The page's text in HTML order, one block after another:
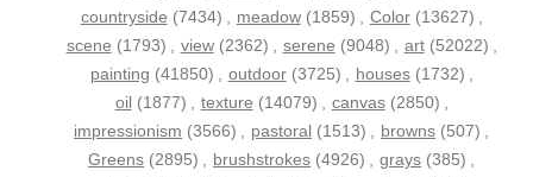
countryside (7434) , meadow (1859) , Color (13627) ,
scene (1793) , view (2362) , serene (9048) , art (52022) ,
painting (41850) , outdoor (3725) , houses (1732) ,
oil (1877) , texture (14079) , canvas (2850) ,
impressionism (3566) , pastoral (1513) , browns (507) ,
Greens (2895) , brushstrokes (4926) , grays (385) ,